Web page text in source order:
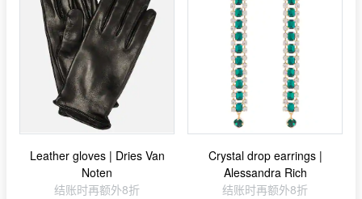
Leather gloves | Dries Van
Noten
结账时再额外8折
Crystal drop earrings |
Alessandra Rich
结账时再额外8折